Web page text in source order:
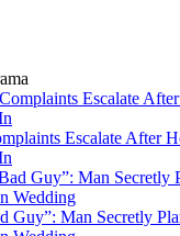
Escalate After
Guy”: Man Secretly